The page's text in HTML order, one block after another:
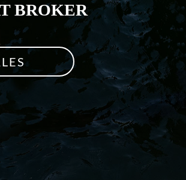
BROKER